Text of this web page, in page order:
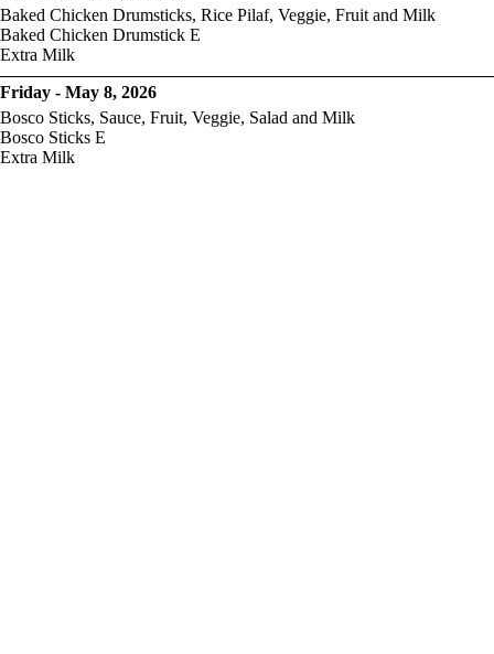
Baked Chicken Drumsticks, Rice Pilaf, Veggie, Fruit and Milk
Baked Chicken Drumstick E
Extra Milk
Friday - May 8, 2026
Bosco Sticks, Sauce, Fruit, Veggie, Salad and Milk
Bosco Sticks E
Extra Milk